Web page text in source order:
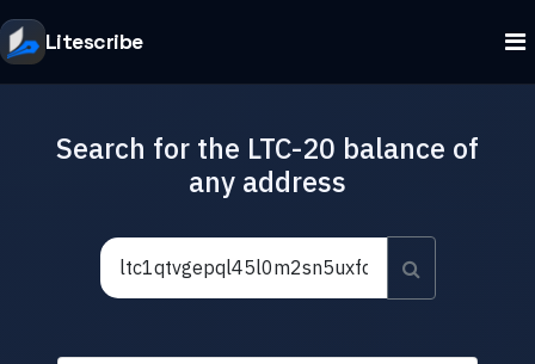
Litescribe
Search for the LTC-20 balance of
any address